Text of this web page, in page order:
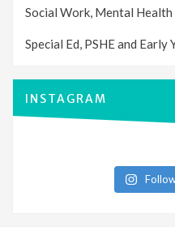
Social Work, Mental Health
Special Ed, PSHE and Early
INSTAGRAM